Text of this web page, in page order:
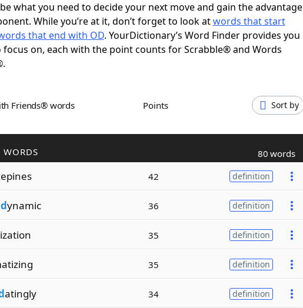
what you need to decide your next move and gain the advantage
While you’re at it, don’t forget to look atwords that start
that end with OD. YourDictionary’s Word Finder provides you
on, each with the point counts for Scrabble® and Words
Friends® words Points Sort by
WORDS 80 words
42 definition
ynamic 36 definition
35 definition
35 definition
atingly 34 definition